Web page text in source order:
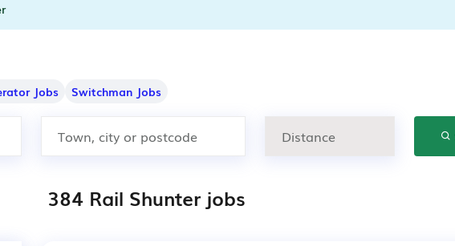
Jobs Switchman Jobs
384 Rail Shunter jobs